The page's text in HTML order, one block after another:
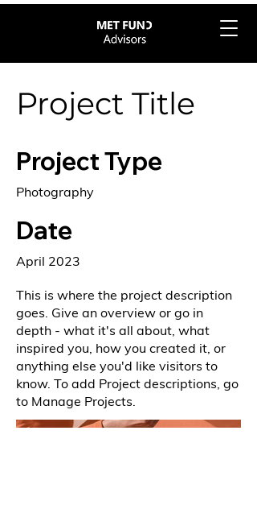
Project Title
Project Type
Photography
Date
April 2023
This is where the project description
goes. Give an overview or go in
depth - what it's all about, what
inspired you, how you created it, or
anything else you'd like visitors to
know. To add Project descriptions, go
to Manage Projects.